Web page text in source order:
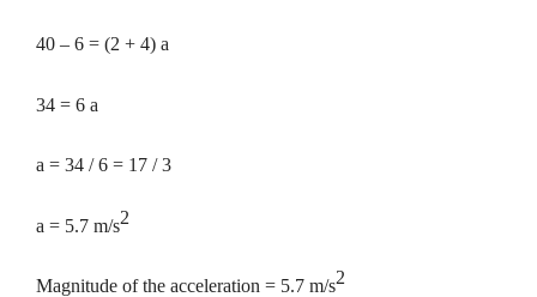
40 – 6 = (2 + 4) a
34 = 6 a
a = 34 / 6 = 17 / 3
a = 5.7 m/s2
Magnitude of the acceleration = 5.7 m/s2